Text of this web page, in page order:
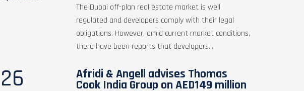
The Dubai off-plan real estate market is well
regulated and developers comply with their legal
obligations. However, amid current market conditions,
there have been reports that developers...
26 Afridi & Angell advises Thomas
Cook India Group on AED149 million